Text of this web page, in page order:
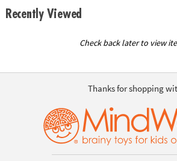
Recently Viewed
Check back later to view
Thanks for shopping